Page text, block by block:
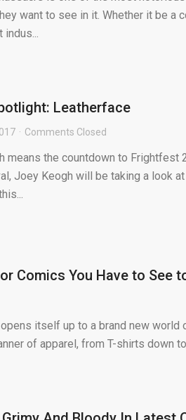
want to see in it. Whether it be a
indus...
Leatherface
Comments Closed
means the countdown to Frightfest
Joey Keogh will be taking a look
Comics You Have to See
itself up to a brand new world
of apparel, from T-shirts down